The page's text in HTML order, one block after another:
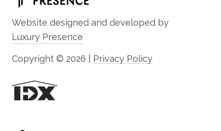
Website designed and developed by
Luxury Presence
Copyright © 2026 Privacy Policy